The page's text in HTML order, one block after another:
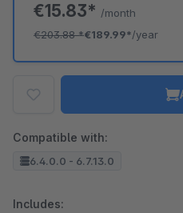
€15.83* /month
€203.88*€189.99*/year
Compatible with:
6.4.0.0 - 6.7.13.0
Includes: